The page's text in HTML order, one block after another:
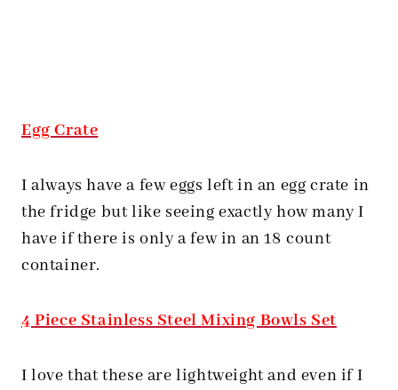
Egg Crate
I always have a few eggs left in an egg crate in
the fridge but like seeing exactly how many I
have if there is only a few in an 18 count
container.
4 Piece Stainless Steel Mixing Bowls Set
I love that these are lightweight and even if I